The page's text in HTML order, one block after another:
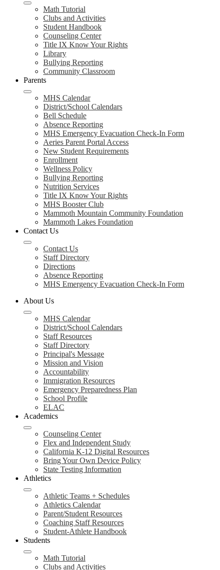
Math Tutorial
Clubs and Activities
Student Handbook
Counseling Center
Title IX Know Your Rights
Library
Bullying Reporting
Community Classroom
Parents
MHS Calendar
District/School Calendars
Bell Schedule
Absence Reporting
MHS Emergency Evacuation Check-In Form
Aeries Parent Portal Access
New Student Requirements
Enrollment
Wellness Policy
Bullying Reporting
Nutrition Services
Title IX Know Your Rights
MHS Booster Club
Mammoth Mountain Community Foundation
Mammoth Lakes Foundation
Contact Us
Contact Us
Staff Directory
Directions
Absence Reporting
MHS Emergency Evacuation Check-In Form
About Us
MHS Calendar
District/School Calendars
Staff Resources
Staff Directory
Principal's Message
Mission and Vision
Accountability
Immigration Resources
Emergency Preparedness Plan
School Profile
ELAC
Academics
Counseling Center
Flex and Independent Study
California K-12 Digital Resources
Bring Your Own Device Policy
State Testing Information
Athletics
Athletic Teams + Schedules
Athletics Calendar
Parent/Student Resources
Coaching Staff Resources
Student-Athlete Handbook
Students
Math Tutorial
Clubs and Activities